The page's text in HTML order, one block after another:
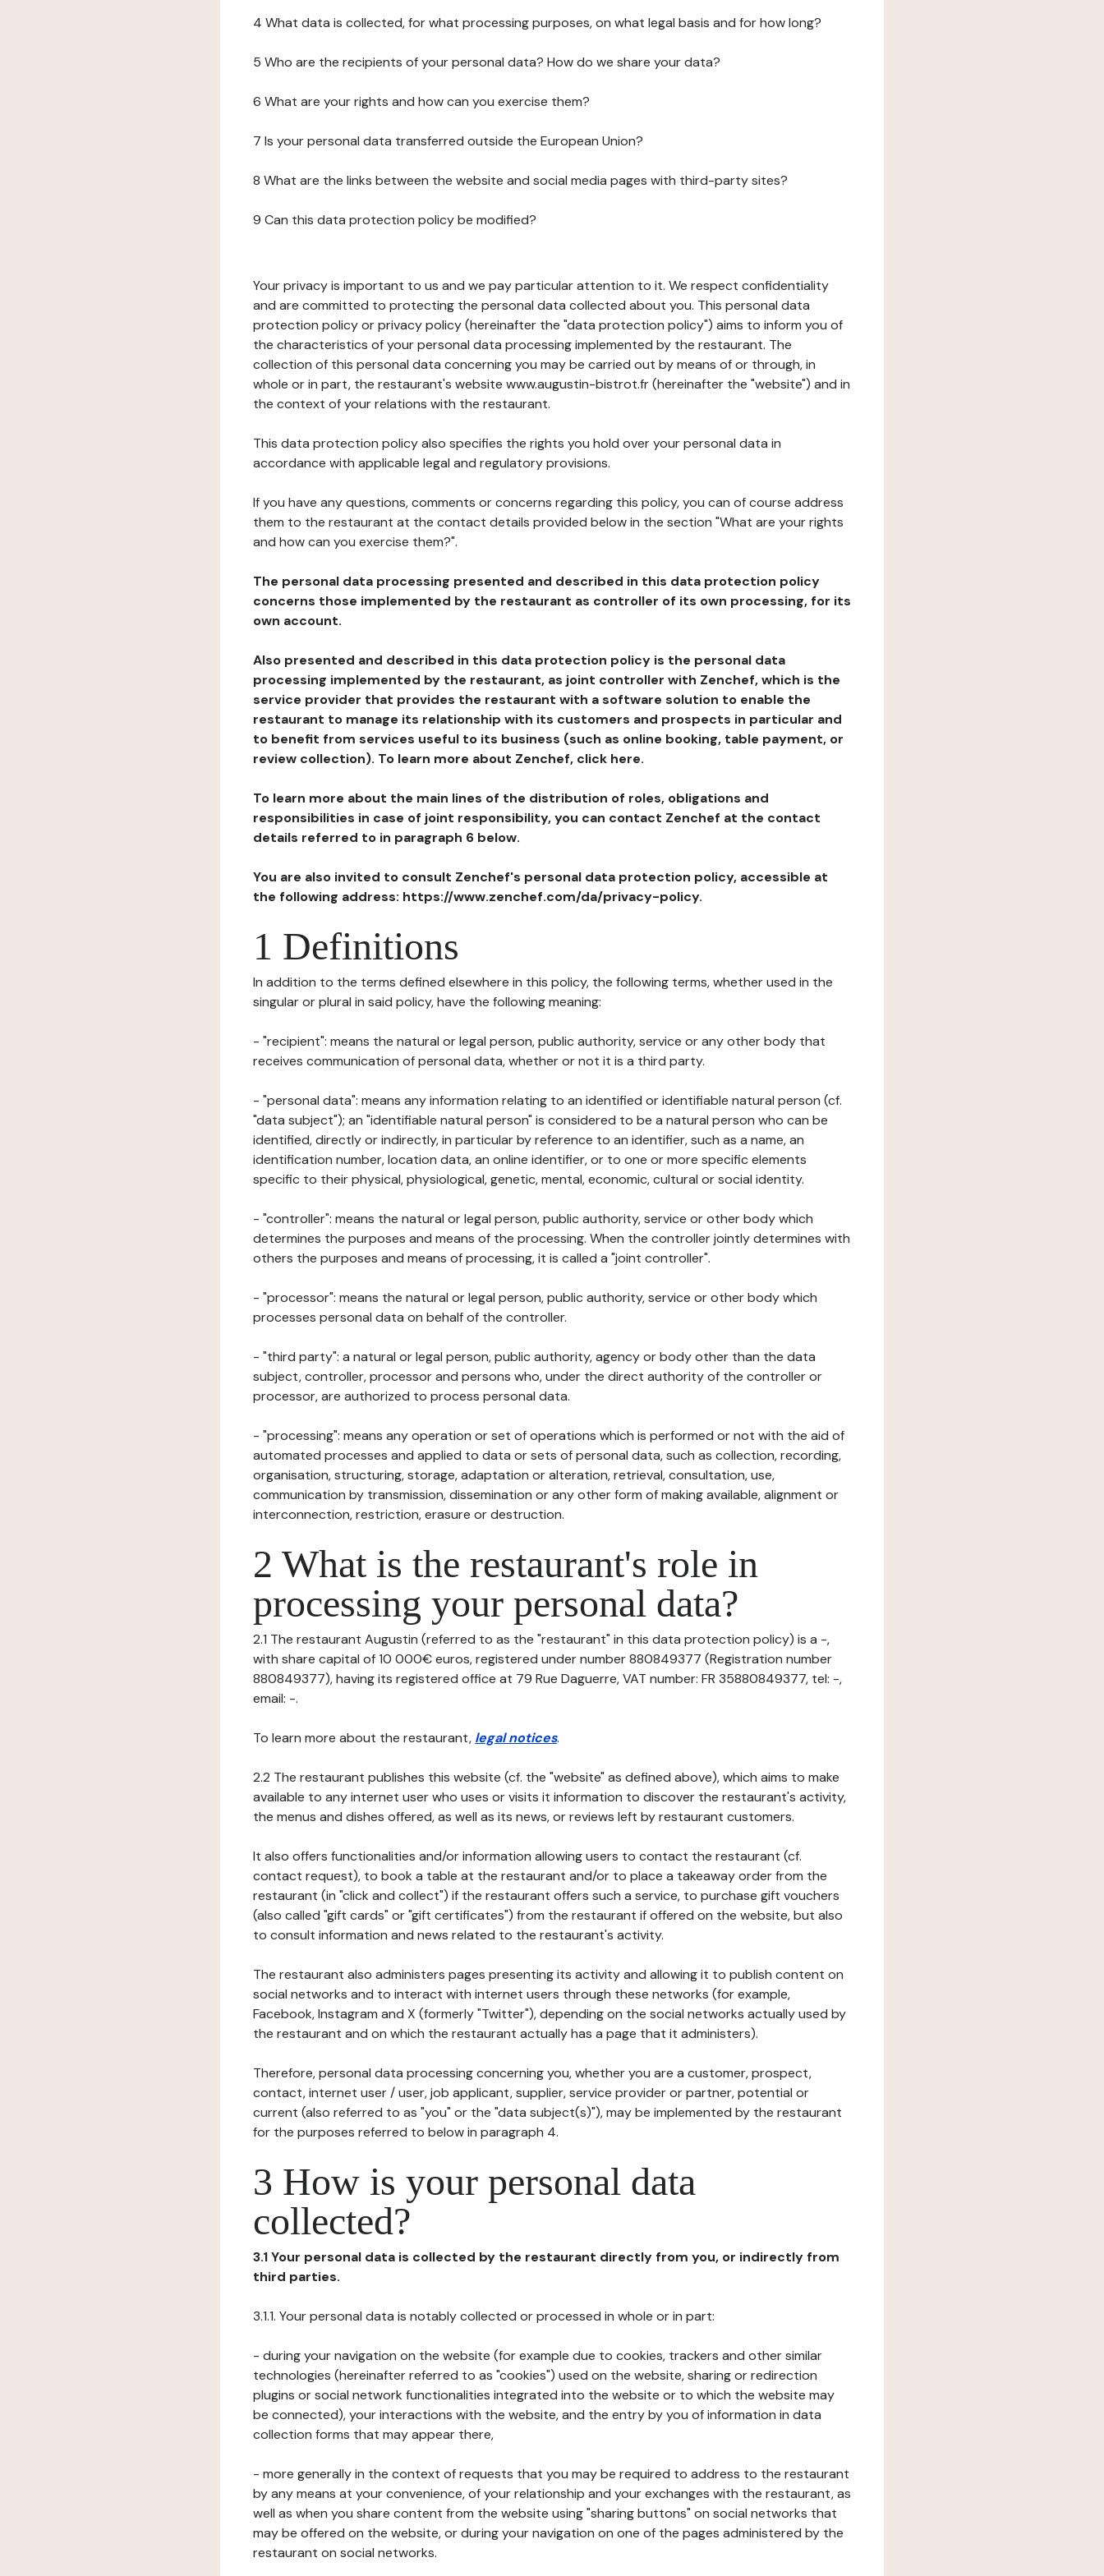
4 What data is collected, for what processing purposes, on what legal basis and for how long?
5 Who are the recipients of your personal data? How do we share your data?
6 What are your rights and how can you exercise them?
7 Is your personal data transferred outside the European Union?
8 What are the links between the website and social media pages with third-party sites?
9 Can this data protection policy be modified?
Your privacy is important to us and we pay particular attention to it. We respect confidentiality
and are committed to protecting the personal data collected about you. This personal data
protection policy or privacy policy (hereinafter the "data protection policy") aims to inform you of
the characteristics of your personal data processing implemented by the restaurant. The
collection of this personal data concerning you may be carried out by means of or through, in
whole or in part, the restaurant's website www.augustin-bistrot.fr (hereinafter the "website") and in
the context of your relations with the restaurant.
This data protection policy also specifies the rights you hold over your personal data in
accordance with applicable legal and regulatory provisions.
If you have any questions, comments or concerns regarding this policy, you can of course address
them to the restaurant at the contact details provided below in the section "What are your rights
and how can you exercise them?".
The personal data processing presented and described in this data protection policy
concerns those implemented by the restaurant as controller of its own processing, for its
own account.
Also presented and described in this data protection policy is the personal data
processing implemented by the restaurant, as joint controller with Zenchef, which is the
service provider that provides the restaurant with a software solution to enable the
restaurant to manage its relationship with its customers and prospects in particular and
to benefit from services useful to its business (such as online booking, table payment, or
review collection). To learn more about Zenchef, click here.
To learn more about the main lines of the distribution of roles, obligations and
responsibilities in case of joint responsibility, you can contact Zenchef at the contact
details referred to in paragraph 6 below.
You are also invited to consult Zenchef's personal data protection policy, accessible at
the following address: https://www.zenchef.com/da/privacy-policy.
1 Definitions
In addition to the terms defined elsewhere in this policy, the following terms, whether used in the
singular or plural in said policy, have the following meaning:
- "recipient": means the natural or legal person, public authority, service or any other body that
receives communication of personal data, whether or not it is a third party.
- "personal data": means any information relating to an identified or identifiable natural person (cf.
"data subject"); an "identifiable natural person" is considered to be a natural person who can be
identified, directly or indirectly, in particular by reference to an identifier, such as a name, an
identification number, location data, an online identifier, or to one or more specific elements
specific to their physical, physiological, genetic, mental, economic, cultural or social identity.
- "controller": means the natural or legal person, public authority, service or other body which
determines the purposes and means of the processing. When the controller jointly determines with
others the purposes and means of processing, it is called a "joint controller".
- "processor": means the natural or legal person, public authority, service or other body which
processes personal data on behalf of the controller.
- "third party": a natural or legal person, public authority, agency or body other than the data
subject, controller, processor and persons who, under the direct authority of the controller or
processor, are authorized to process personal data.
- "processing": means any operation or set of operations which is performed or not with the aid of
automated processes and applied to data or sets of personal data, such as collection, recording,
organisation, structuring, storage, adaptation or alteration, retrieval, consultation, use,
communication by transmission, dissemination or any other form of making available, alignment or
interconnection, restriction, erasure or destruction.
2 What is the restaurant's role in
processing your personal data?
2.1 The restaurant Augustin (referred to as the "restaurant" in this data protection policy) is a -,
with share capital of 10 000€ euros, registered under number 880849377 (Registration number
880849377), having its registered office at 79 Rue Daguerre, VAT number: FR 35880849377, tel: -,
email: -.
To learn more about the restaurant, legal notices.
2.2 The restaurant publishes this website (cf. the "website" as defined above), which aims to make
available to any internet user who uses or visits it information to discover the restaurant's activity,
the menus and dishes offered, as well as its news, or reviews left by restaurant customers.
It also offers functionalities and/or information allowing users to contact the restaurant (cf.
contact request), to book a table at the restaurant and/or to place a takeaway order from the
restaurant (in "click and collect") if the restaurant offers such a service, to purchase gift vouchers
(also called "gift cards" or "gift certificates") from the restaurant if offered on the website, but also
to consult information and news related to the restaurant's activity.
The restaurant also administers pages presenting its activity and allowing it to publish content on
social networks and to interact with internet users through these networks (for example,
Facebook, Instagram and X (formerly "Twitter"), depending on the social networks actually used by
the restaurant and on which the restaurant actually has a page that it administers).
Therefore, personal data processing concerning you, whether you are a customer, prospect,
contact, internet user / user, job applicant, supplier, service provider or partner, potential or
current (also referred to as "you" or the "data subject(s)"), may be implemented by the restaurant
for the purposes referred to below in paragraph 4.
3 How is your personal data
collected?
3.1 Your personal data is collected by the restaurant directly from you, or indirectly from
third parties.
3.1.1. Your personal data is notably collected or processed in whole or in part:
- during your navigation on the website (for example due to cookies, trackers and other similar
technologies (hereinafter referred to as "cookies") used on the website, sharing or redirection
plugins or social network functionalities integrated into the website or to which the website may
be connected), your interactions with the website, and the entry by you of information in data
collection forms that may appear there,
- more generally in the context of requests that you may be required to address to the restaurant
by any means at your convenience, of your relationship and your exchanges with the restaurant, as
well as when you share content from the website using "sharing buttons" on social networks that
may be offered on the website, or during your navigation on one of the pages administered by the
restaurant on social networks.